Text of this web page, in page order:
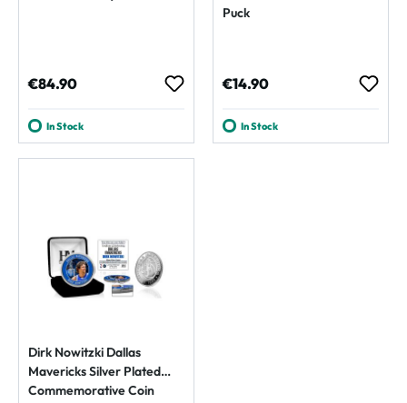
Regular price:
€84.90
In Stock
Puck
Regular price:
€14.90
In Stock
Dirk Nowitzki Dallas
Mavericks Silver Plated
Commemorative Coin